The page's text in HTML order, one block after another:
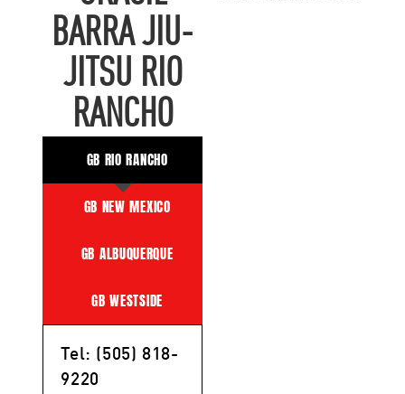
BARRA JIU-
JITSU RIO
RANCHO
GB RIO RANCHO
GB NEW MEXICO
GB ALBUQUERQUE
GB WESTSIDE
Tel: (505) 818-
9220